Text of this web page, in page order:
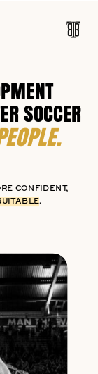
SOCCER
CONFIDENT,